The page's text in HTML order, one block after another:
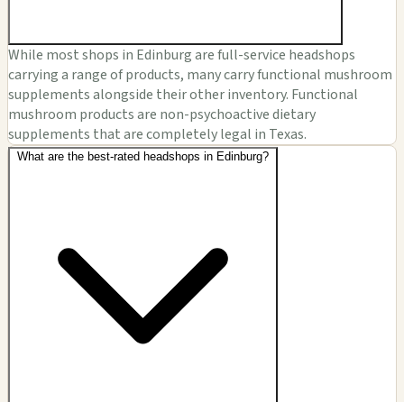
While most shops in Edinburg are full-service headshops
carrying a range of products, many carry functional mushroom
supplements alongside their other inventory. Functional
mushroom products are non-psychoactive dietary
supplements that are completely legal in Texas.
What are the best-rated headshops in Edinburg?